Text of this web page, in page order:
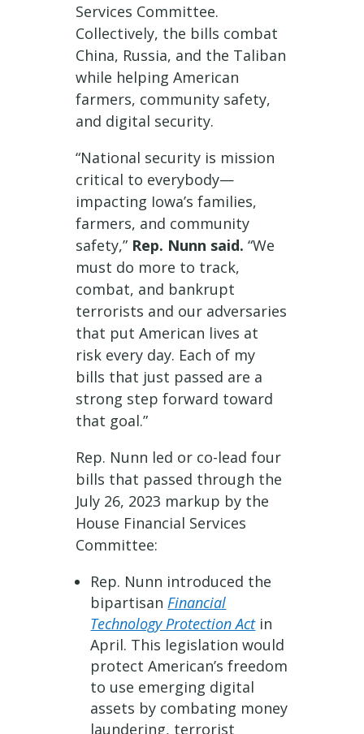
Services Committee.
Collectively, the bills combat
China, Russia, and the Taliban
while helping American
farmers, community safety,
and digital security.
“National security is mission
critical to everybody—
impacting Iowa’s families,
farmers, and community
safety,” Rep. Nunn said. “We
must do more to track,
combat, and bankrupt
terrorists and our adversaries
that put American lives at
risk every day. Each of my
bills that just passed are a
strong step forward toward
that goal.”
Rep. Nunn led or co-lead four
bills that passed through the
July 26, 2023 markup by the
House Financial Services
Committee:
Rep. Nunn introduced the
bipartisanFinancial
Technology Protection Actin
April. This legislation would
protect American’s freedom
to use emerging digital
assets by combating money
laundering, terrorist